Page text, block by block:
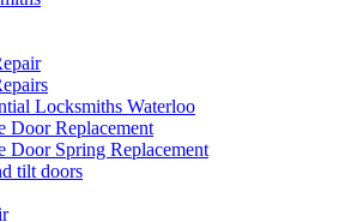
Locksmiths Waterloo
Door Replacement
Door Spring Replacement
tilt doors